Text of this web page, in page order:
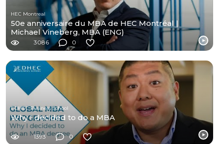
HEC Montreal
50e anniversaire du MBA de HEC Montréal |
Michael Vineberg, MBA (ENG)
3086 0
EDHEC Business School
Why I decided to do a MBA
1393 0